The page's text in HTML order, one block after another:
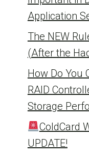
Application
The NEW
(After the
How Do You
RAID
Storage
ColdCard
UPDATE!